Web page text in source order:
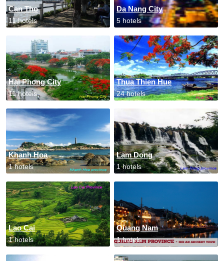
Can Tho
11 hotels
Da Nang City
5 hotels
Hai Phong City
11 hotels
Thua Thien Hue
24 hotels
Khanh Hoa
1 hotels
Lam Dong
1 hotels
Lao Cai
1 hotels
Quang Nam
1 hotels